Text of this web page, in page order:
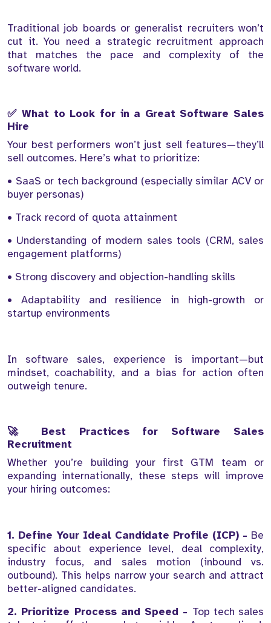
Traditional job boards or generalist recruiters won’t
cut it. You need a strategic recruitment approach
that matches the pace and complexity of the
software world.
✅ What to Look for in a Great Software Sales
Hire
Your best performers won’t just sell features—they’ll
sell outcomes. Here’s what to prioritize:
• SaaS or tech background (especially similar ACV or
buyer personas)
• Track record of quota attainment
• Understanding of modern sales tools (CRM, sales
engagement platforms)
• Strong discovery and objection-handling skills
• Adaptability and resilience in high-growth or
startup environments
In software sales, experience is important—but
mindset, coachability, and a bias for action often
outweigh tenure.
🚀 Best Practices for Software Sales
Recruitment
Whether you’re building your first GTM team or
expanding internationally, these steps will improve
your hiring outcomes:
1. Define Your Ideal Candidate Profile (ICP) - Be
specific about experience level, deal complexity,
industry focus, and sales motion (inbound vs.
outbound). This helps narrow your search and attract
better-aligned candidates.
2. Prioritize Process and Speed - Top tech sales